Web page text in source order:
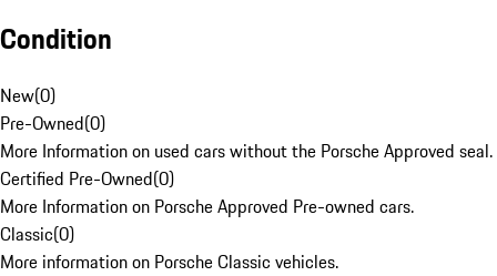
Condition
New(0)
Pre-Owned(0)
More Information on used cars without the Porsche Approved seal.
Certified Pre-Owned(0)
More Information on Porsche Approved Pre-owned cars.
Classic(0)
More information on Porsche Classic vehicles.